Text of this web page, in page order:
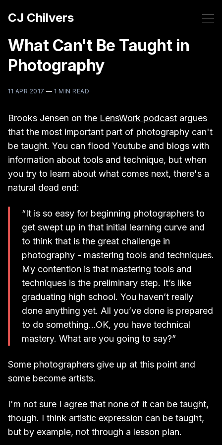
CJ Chilvers
What Can't Be Taught in
Photography
11 APR 2017 — 1 MIN READ
Brooks Jensen on the LensWork podcast argues
that the most important part of photography can't
be taught. You can flood Youtube and blogs with
information about tools and technique, but when
you try to learn about what comes next, there's a
natural dead end:
“It is so easy for beginning photographers to
get swept up in that initial learning curve and
to think that is the great challenge in
photography - mastering tools and techniques.
My contention is that mastering tools and
techniques is the preliminary step. It’s like
graduating high school. You haven’t really
done anything yet. All you’ve done is prepared
to do something...OK, you have technical
mastery. What are you going to say?”
Some photographers give up at this point and
some become artists.
I'm not sure I agree that none of it can be taught,
though. I think artistic expression can be taught,
but by example, not through a lesson plan.